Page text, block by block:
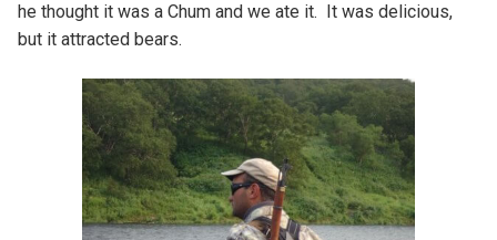
he thought it was a Chum and we ate it. It was delicious,
but it attracted bears.